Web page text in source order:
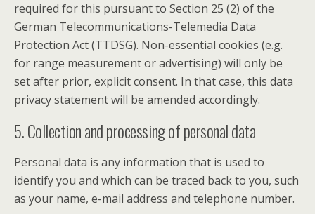
required for this pursuant to Section 25 (2) of the
German Telecommunications-Telemedia Data
Protection Act (TTDSG). Non-essential cookies (e.g.
for range measurement or advertising) will only be
set after prior, explicit consent. In that case, this data
privacy statement will be amended accordingly.
5. Collection and processing of personal data
Personal data is any information that is used to
identify you and which can be traced back to you, such
as your name, e-mail address and telephone number.